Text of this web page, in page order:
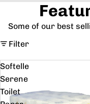
Some of our best
Filter
Softelle
Serene
Toilet